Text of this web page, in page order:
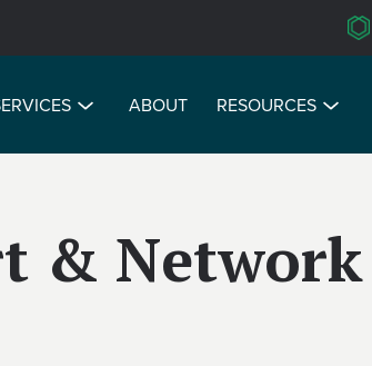
ABOUT RESOURCES
& Network